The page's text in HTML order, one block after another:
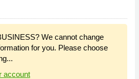
We cannot change
for you. Please choose
account